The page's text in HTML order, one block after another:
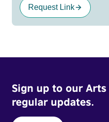
Request Link
Sign up to our
regular updates.